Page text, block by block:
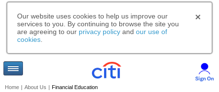
Our website uses cookies to help us improve our
services to you. By continuing to browse the site you
are agreeing to our privacy policy and our use of
cookies
Home | About Us | Financial Education